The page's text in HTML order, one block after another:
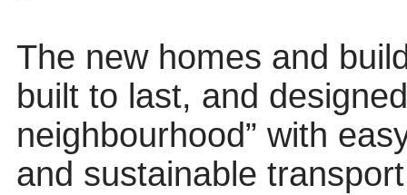
The new homes and
built to last, and
neighbourhood” with
and sustainable